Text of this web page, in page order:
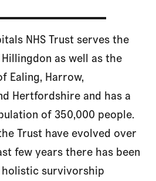
Making it happen
NHS Trust serves the
as well as the
Ealing, Harrow,
Hertfordshire and has a
of 350,000 people.
Trust have evolved over
few years there has been
survivorship